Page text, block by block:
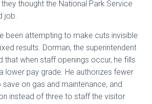
thought the National Park Service
job.
been attempting to make cuts invisible
results. Dorman, the superintendent
that when staff openings occur, he fills
lower pay grade. He authorizes fewer
on gas and maintenance, and
instead of three to staff the visitor